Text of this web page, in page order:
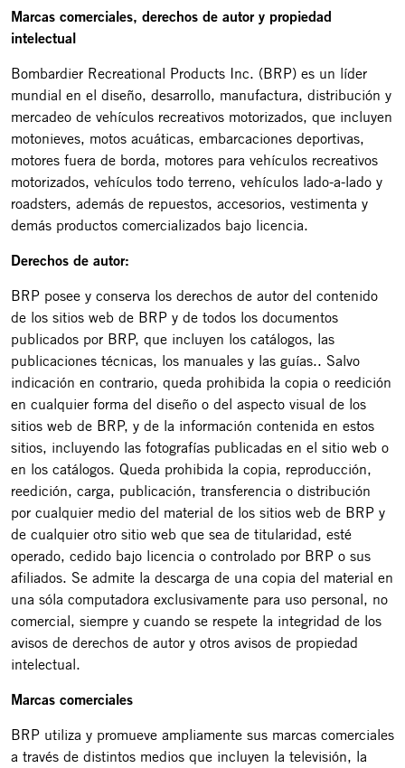
Marcas comerciales, derechos de autor y propiedad
intelectual
Bombardier Recreational Products Inc. (BRP) es un líder
mundial en el diseño, desarrollo, manufactura, distribución y
mercadeo de vehículos recreativos motorizados, que incluyen
motonieves, motos acuáticas, embarcaciones deportivas,
motores fuera de borda, motores para vehículos recreativos
motorizados, vehículos todo terreno, vehículos lado-a-lado y
roadsters, además de repuestos, accesorios, vestimenta y
demás productos comercializados bajo licencia.
Derechos de autor:
BRP posee y conserva los derechos de autor del contenido
de los sitios web de BRP y de todos los documentos
publicados por BRP, que incluyen los catálogos, las
publicaciones técnicas, los manuales y las guías.. Salvo
indicación en contrario, queda prohibida la copia o reedición
en cualquier forma del diseño o del aspecto visual de los
sitios web de BRP, y de la información contenida en estos
sitios, incluyendo las fotografías publicadas en el sitio web o
en los catálogos. Queda prohibida la copia, reproducción,
reedición, carga, publicación, transferencia o distribución
por cualquier medio del material de los sitios web de BRP y
de cualquier otro sitio web que sea de titularidad, esté
operado, cedido bajo licencia o controlado por BRP o sus
afiliados. Se admite la descarga de una copia del material en
una sóla computadora exclusivamente para uso personal, no
comercial, siempre y cuando se respete la integridad de los
avisos de derechos de autor y otros avisos de propiedad
intelectual.
Marcas comerciales
BRP utiliza y promueve ampliamente sus marcas comerciales
a través de distintos medios que incluyen la televisión, la